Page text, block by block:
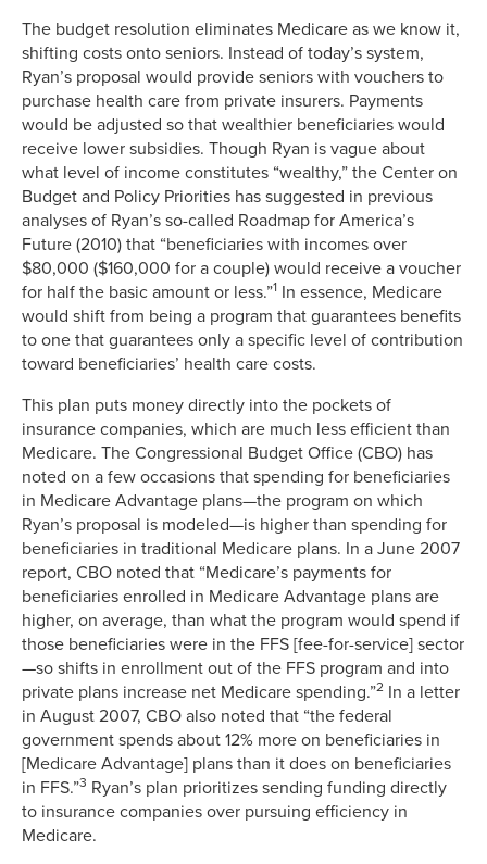
The budget resolution eliminates Medicare as we know it,
shifting costs onto seniors. Instead of today’s system,
Ryan’s proposal would provide seniors with vouchers to
purchase health care from private insurers. Payments
would be adjusted so that wealthier beneficiaries would
receive lower subsidies. Though Ryan is vague about
what level of income constitutes “wealthy,” the Center on
Budget and Policy Priorities has suggested in previous
analyses of Ryan’s so-called Roadmap for America’s
Future (2010) that “beneficiaries with incomes over
$80,000 ($160,000 for a couple) would receive a voucher
for half the basic amount or less.”1 In essence, Medicare
would shift from being a program that guarantees benefits
to one that guarantees only a specific level of contribution
toward beneficiaries’ health care costs.
This plan puts money directly into the pockets of
insurance companies, which are much less efficient than
Medicare. The Congressional Budget Office (CBO) has
noted on a few occasions that spending for beneficiaries
in Medicare Advantage plans—the program on which
Ryan’s proposal is modeled—is higher than spending for
beneficiaries in traditional Medicare plans. In a June 2007
report, CBO noted that “Medicare’s payments for
beneficiaries enrolled in Medicare Advantage plans are
higher, on average, than what the program would spend if
those beneficiaries were in the FFS [fee-for-service] sector
—so shifts in enrollment out of the FFS program and into
private plans increase net Medicare spending.”2 In a letter
in August 2007, CBO also noted that “the federal
government spends about 12% more on beneficiaries in
[Medicare Advantage] plans than it does on beneficiaries
in FFS.”3 Ryan’s plan prioritizes sending funding directly
to insurance companies over pursuing efficiency in
Medicare.